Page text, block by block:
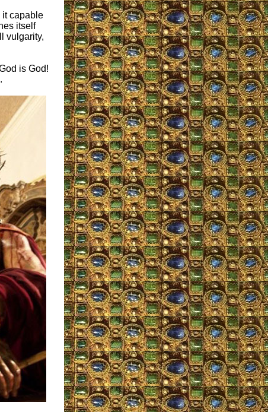
it capable
itself
vulgarity,
is God!